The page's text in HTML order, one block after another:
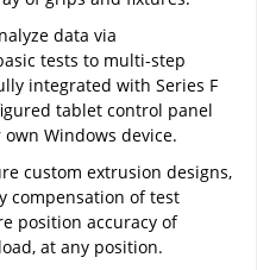
data via
tests to multi-step
integrated with Series F
tablet control panel
Windows device.
custom extrusion designs,
compensation of test
position accuracy of
at any position.